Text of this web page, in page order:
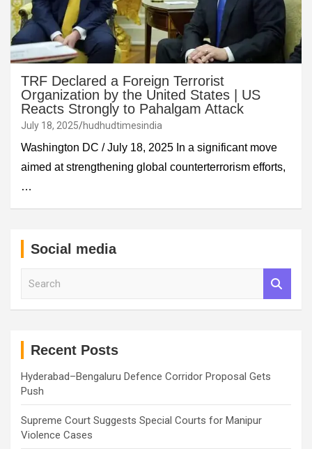
TRF Declared a Foreign Terrorist
Organization by the United States | US
Reacts Strongly to Pahalgam Attack
July 18, 2025 hudhudtimesindia
Washington DC / July 18, 2025 In a significant move
aimed at strengthening global counterterrorism efforts,
…
Social media
Recent Posts
Hyderabad–Bengaluru Defence Corridor Proposal Gets
Push
Supreme Court Suggests Special Courts for Manipur
Violence Cases